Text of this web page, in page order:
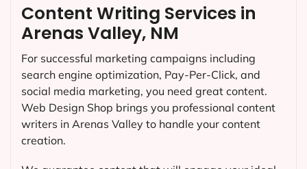
Content Writing Services in
Arenas Valley, NM
For successful marketing campaigns including
search engine optimization, Pay-Per-Click, and
social media marketing, you need great content.
Web Design Shop brings you professional content
writers in Arenas Valley to handle your content
creation.